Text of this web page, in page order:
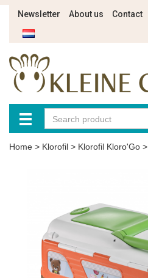
Newsletter About us Contact
Home > Klorofil > Klorofil Kloro'Go >